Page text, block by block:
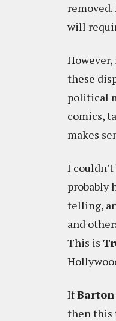
will
these
political
comics,
makes
I couldn't
probably
telling,
and
This is
If
then this